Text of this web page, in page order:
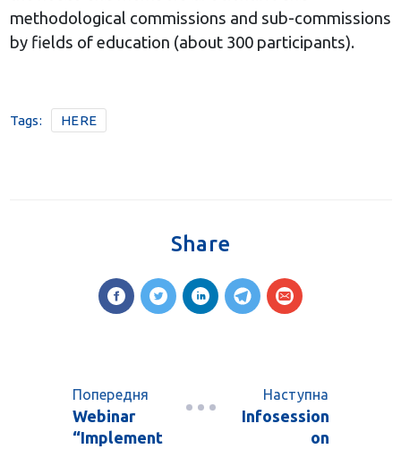
methodological commissions and sub-commissions
by fields of education (about 300 participants).
Tags: HERE
Share
Попередня
Webinar
“Implement
Наступна
Infosession
on